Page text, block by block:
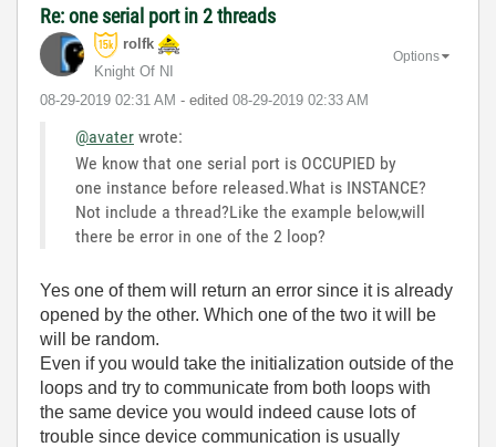
Re: one serial port in 2 threads
rolfk
Knight Of NI
‎08-29-2019 02:31 AM - edited ‎08-29-2019 02:33 AM
Options
@avater wrote:
We know that one serial port is OCCUPIED by
one instance before released.What is INSTANCE?
Not include a thread?Like the example below,will
there be error in one of the 2 loop?
Yes one of them will return an error since it is already
opened by the other. Which one of the two it will be
will be random.
Even if you would take the initialization outside of the
loops and try to communicate from both loops with
the same device you would indeed cause lots of
trouble since device communication is usually